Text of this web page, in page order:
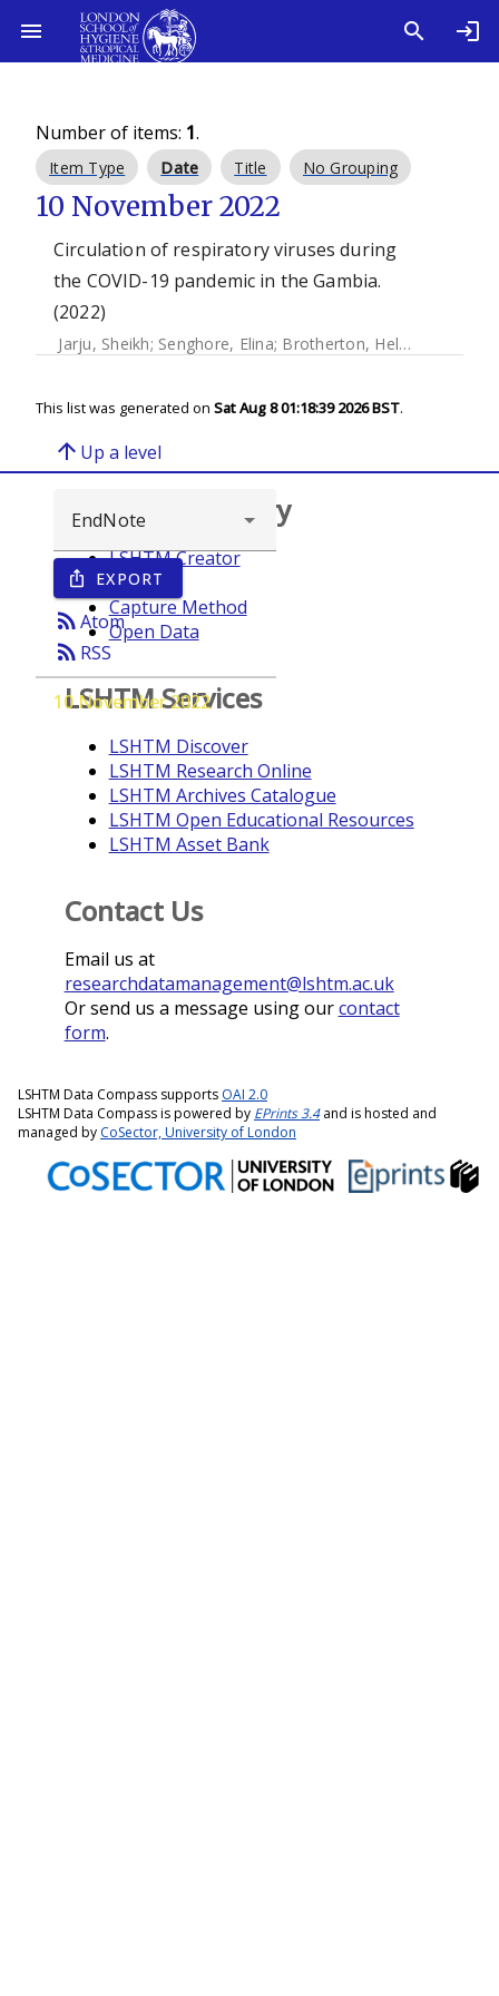
Number of items: 1.
Item Type Date Title No Grouping
10 November 2022
Circulation of respiratory viruses during
the COVID-19 pandemic in the Gambia.
(2022)
Jarju, Sheikh; Senghore, Elina; Brotherton, Helen
This list was generated on Sat Aug 8 01:18:39 2026 BST.
arrow_upward Up a level
ios_share EXPORT
rss_feedAtom
rss_feed RSS
10 November 2022
Browse repository
LSHTM Creator
Year
Capture Method
Open Data
LSHTM Services
LSHTM Discover
LSHTM Research Online
LSHTM Archives Catalogue
LSHTM Open Educational Resources
LSHTM Asset Bank
Contact Us
Email us at
researchdatamanagement@lshtm.ac.uk
Or send us a message using ourcontact
form.
LSHTM Data Compass supports OAI 2.0
LSHTM Data Compass is powered by EPrints 3.4and is hosted and
managed by CoSector, University of London